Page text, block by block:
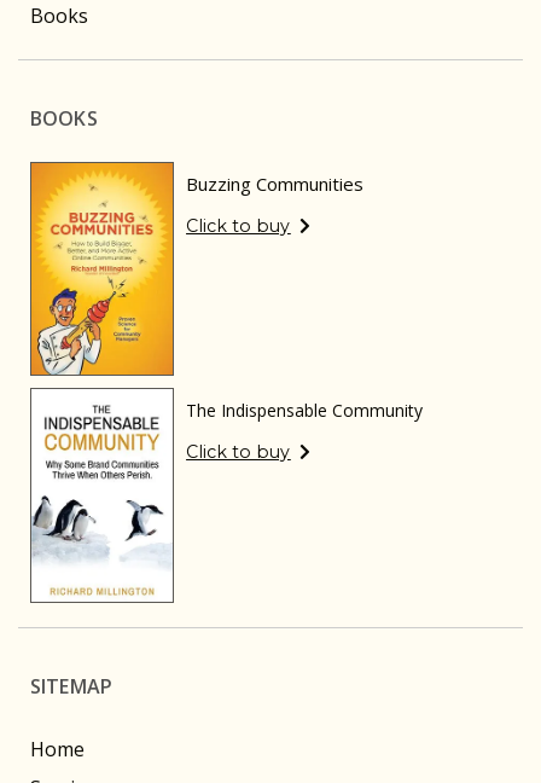
Books
BOOKS
Buzzing Communities
Click to buy
The Indispensable Community
Click to buy
SITEMAP
Home